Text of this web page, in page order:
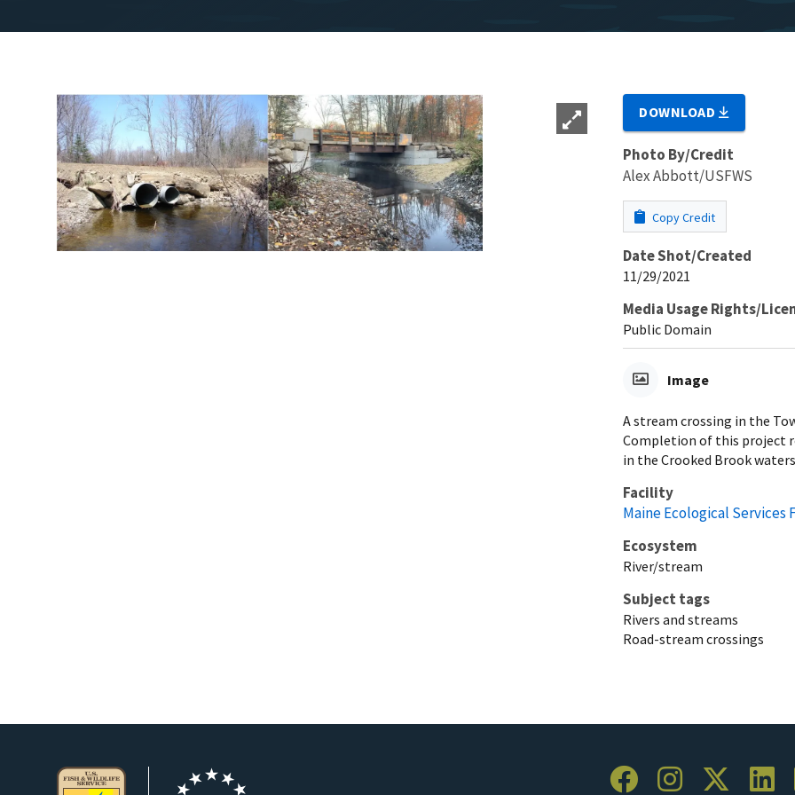
DOWNLOAD
Photo By/Credit
Alex Abbott/USFWS
Copy Credit
Date Shot/Created
11/29/2021
Media Usage Rights/
Public Domain
Image
A stream crossing in the
Completion of this project
in the Crooked Brook
Facility
Maine Ecological Services
Ecosystem
River/stream
Subject tags
Rivers and streams
Road-stream crossings